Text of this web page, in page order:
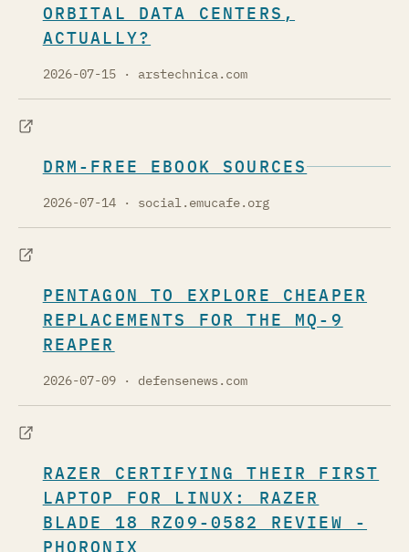
ORBITAL DATA CENTERS,
ACTUALLY?
2026-07-15· arstechnica.com
DRM-FREE EBOOK SOURCES
2026-07-14· social.emucafe.org
PENTAGON TO EXPLORE CHEAPER
REPLACEMENTS FOR THE MQ-9
REAPER
2026-07-09· defensenews.com
RAZER CERTIFYING THEIR FIRST
LAPTOP FOR LINUX: RAZER
BLADE 18 RZ09-0582 REVIEW -
PHORONIX